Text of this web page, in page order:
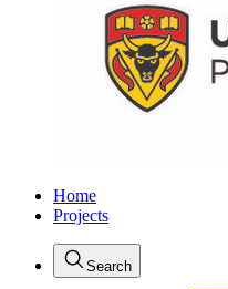
Home
Projects
Search